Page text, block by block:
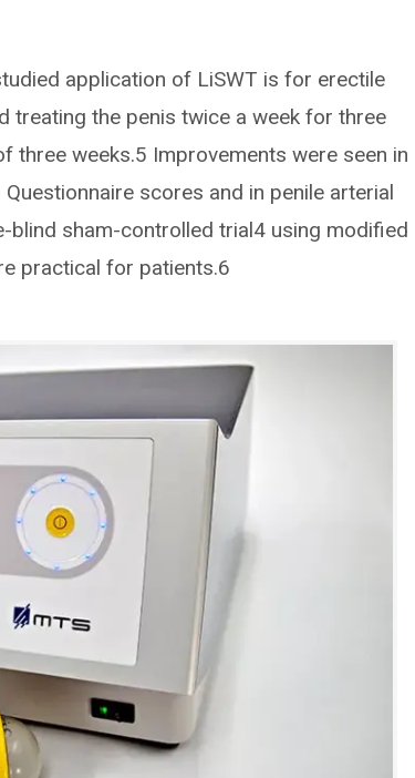
application of LiSWT is for erectile
treating the penis twice a week for three
three weeks.5 Improvements were seen in
scores and in penile arterial
sham-controlled trial4 using modified
practical for patients.6